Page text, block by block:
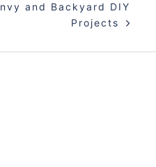
and Backyard DIY
Projects